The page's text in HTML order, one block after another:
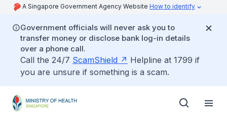
A Singapore Government Agency Website How to identify
Government officials will never ask you to
transfer money or disclose bank log-in details
over a phone call.
Call the 24/7 ScamShield
Helpline at 1799 if
you are unsure if something is a scam.